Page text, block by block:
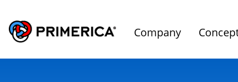
Company